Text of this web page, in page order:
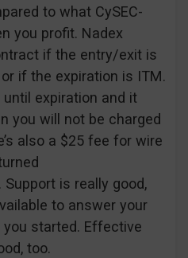
to what CySEC-
you profit. Nadex
if the entry/exit is
if the expiration is ITM.
expiration and it
you will not be charged
also a $25 fee for wire
is really good,
to answer your
started. Effective
too.